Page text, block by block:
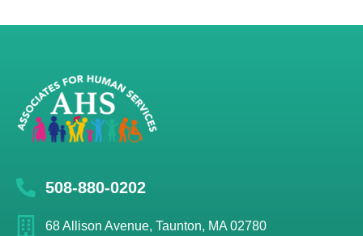
508-880-0202
68 Allison Avenue, Taunton, MA 02780